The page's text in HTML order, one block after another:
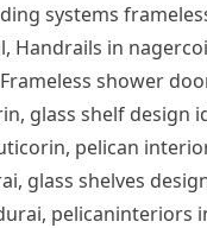
systems
Handrails in
shower
glass shelf
pelican
glass shelves
pelicaninteriors